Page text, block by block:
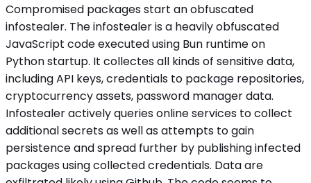
Compromised packages start an obfuscated
infostealer. The infostealer is a heavily obfuscated
JavaScript code executed using Bun runtime on
Python startup. It collectes all kinds of sensitive data,
including API keys, credentials to package repositories,
cryptocurrency assets, password manager data.
Infostealer actively queries online services to collect
additional secrets as well as attempts to gain
persistence and spread further by publishing infected
packages using collected credentials. Data are